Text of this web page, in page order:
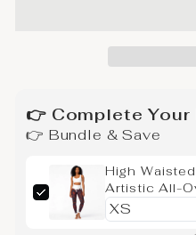
👉 Complete Your
👉 Bundle & Save
High
Artistic All-